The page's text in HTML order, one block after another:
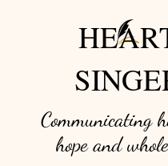
Communicating
hope and w